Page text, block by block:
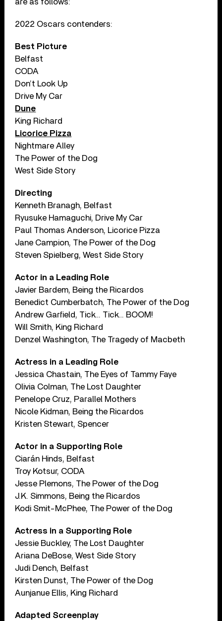
are as follows:
2022 Oscars contenders:
Best Picture
Belfast
CODA
Don’t Look Up
Drive My Car
Dune
King Richard
Licorice Pizza
Nightmare Alley
The Power of the Dog
West Side Story
Directing
Kenneth Branagh, Belfast
Ryusuke Hamaguchi, Drive My Car
Paul Thomas Anderson, Licorice Pizza
Jane Campion, The Power of the Dog
Steven Spielberg, West Side Story
Actor in a Leading Role
Javier Bardem, Being the Ricardos
Benedict Cumberbatch, The Power of the Dog
Andrew Garfield, Tick… Tick… BOOM!
Will Smith, King Richard
Denzel Washington, The Tragedy of Macbeth
Actress in a Leading Role
Jessica Chastain, The Eyes of Tammy Faye
Olivia Colman, The Lost Daughter
Penelope Cruz, Parallel Mothers
Nicole Kidman, Being the Ricardos
Kristen Stewart, Spencer
Actor in a Supporting Role
Ciarán Hinds, Belfast
Troy Kotsur, CODA
Jesse Plemons, The Power of the Dog
J.K. Simmons, Being the Ricardos
Kodi Smit-McPhee, The Power of the Dog
Actress in a Supporting Role
Jessie Buckley, The Lost Daughter
Ariana DeBose, West Side Story
Judi Dench, Belfast
Kirsten Dunst, The Power of the Dog
Aunjanue Ellis, King Richard
Adapted Screenplay